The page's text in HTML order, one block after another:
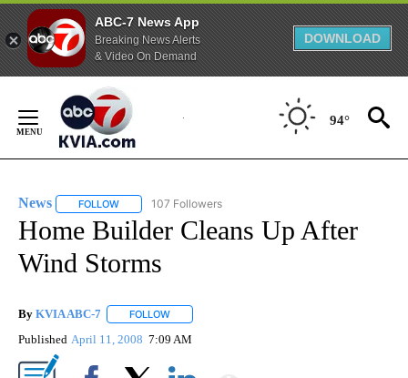
ABC-7 News App
Breaking News Alerts
& Video On Demand
DOWNLOAD
Content
94°
News FOLLOW FOLLOW "NEWS" TO RECEIVE NOTIFICATIONS ABOUT
107 Followers
Home Builder Cleans Up After
Wind Storms
By KVIA ABC-7 FOLLOW
Published April 11, 2008 7:09 AM